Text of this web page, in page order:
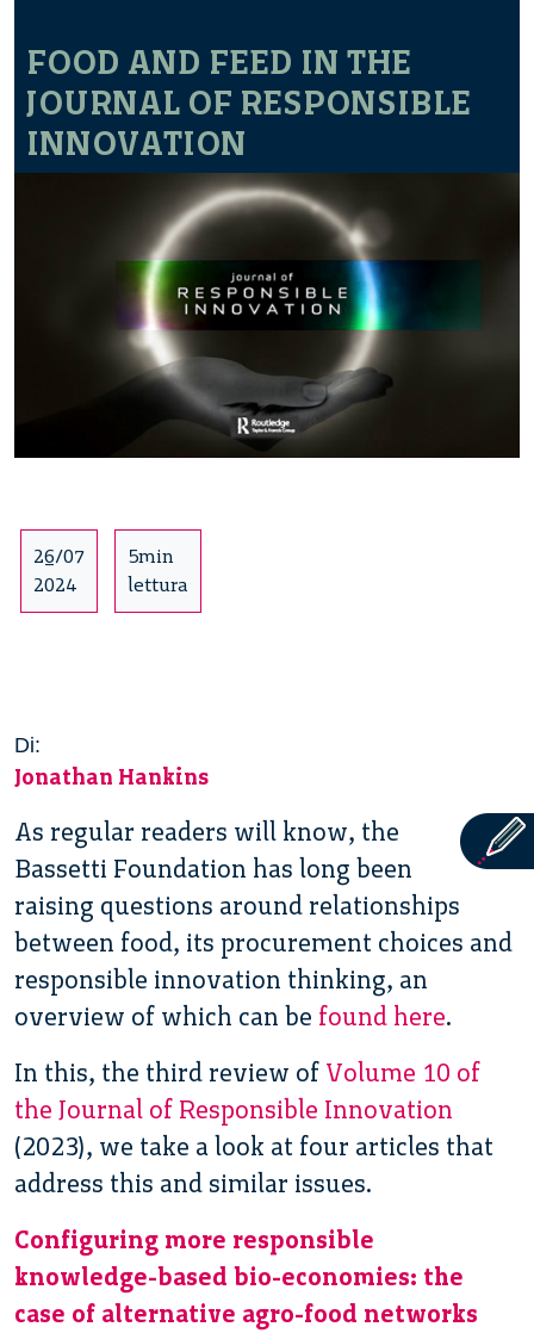
FOOD AND FEED IN THE
JOURNAL OF RESPONSIBLE
INNOVATION
26/07
2024
5min
lettura
Di:
Jonathan Hankins
As regular readers will know, the
Bassetti Foundation has long been
raising questions around relationships
between food, its procurement choices and
responsible innovation thinking, an
overview of which can be found here.
In this, the third review of Volume 10 of
the Journal of Responsible Innovation
(2023), we take a look at four articles that
address this and similar issues.
Configuring more responsible
knowledge-based bio-economies: the
case of alternative agro-food networks